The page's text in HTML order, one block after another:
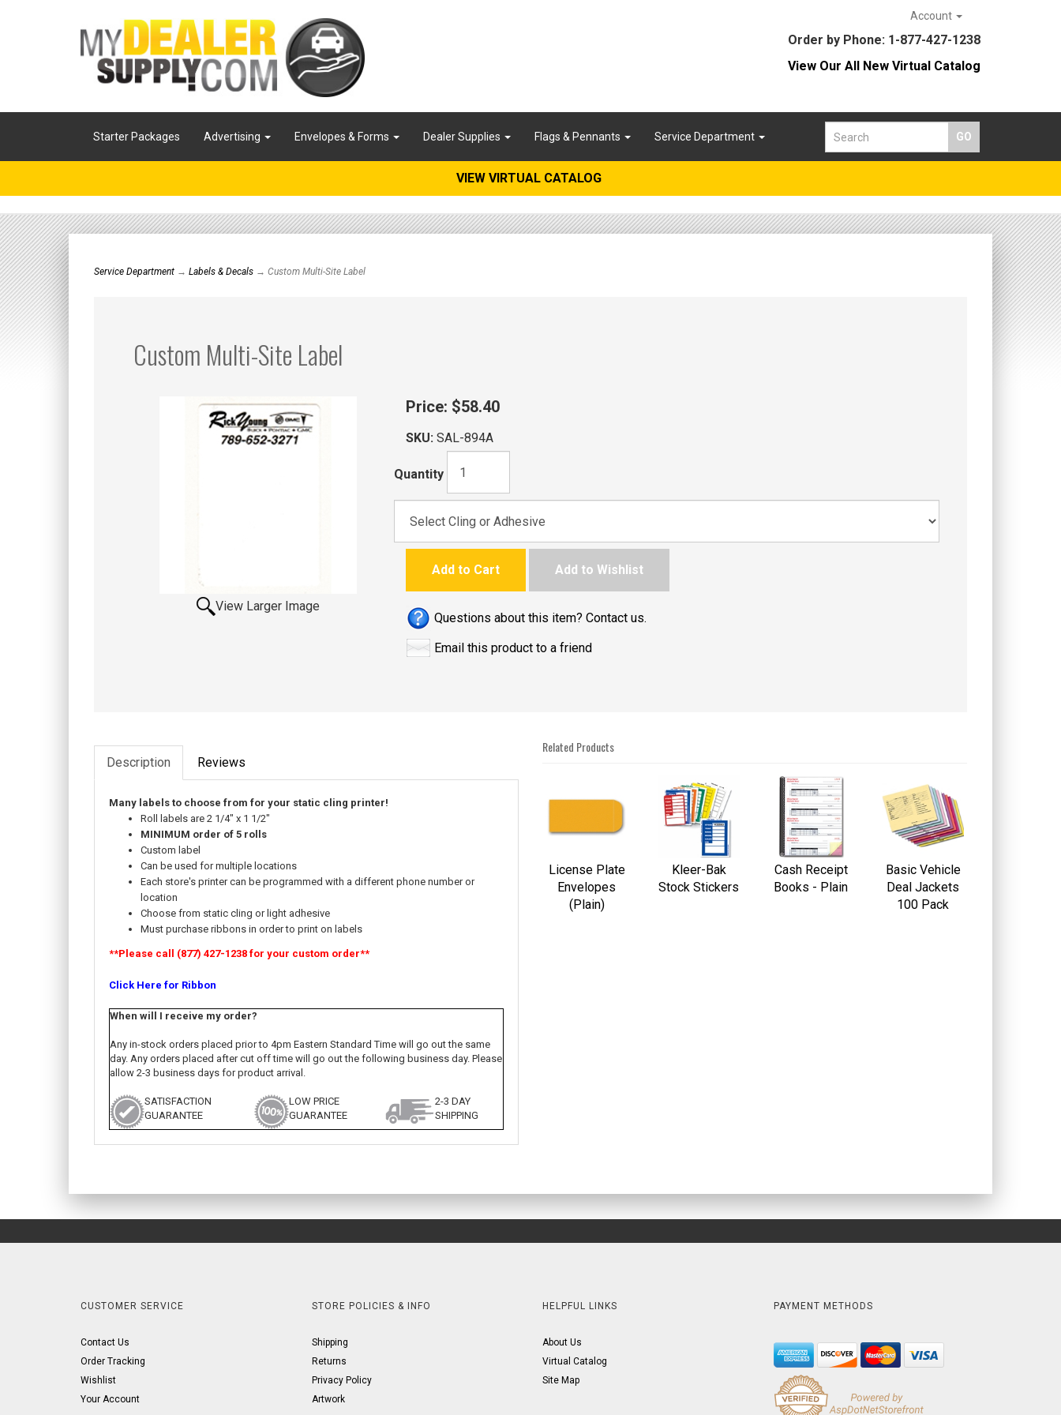
Account
Order by Phone: 1-877-427-1238
View Our All New Virtual Catalog
Starter Packages Advertising Envelopes & Forms Dealer Supplies Flags & Pennants Service Department
VIEW VIRTUAL CATALOG
Service Department → Labels & Decals → Custom Multi-Site Label
Custom Multi-Site Label
View Larger Image
Price: $58.40
SKU:SAL-894A
Quantity
Add to Cart Add to Wishlist
Questions about this item? Contact us.
Email this product to a friend
Description Reviews
Many labels to choose from for your static cling printer!
Roll labels are 2 1/4" x 1 1/2"
MINIMUM order of 5 rolls
Custom label
Can be used for multiple locations
Each store's printer can be programmed with a different phone number or
location
Choose from static cling or light adhesive
Must purchase ribbons in order to print on labels
**Please call (877) 427-1238 for your custom order**
Click Here for Ribbon
When will I receive my order?
Any in-stock orders placed prior to 4pm Eastern Standard Time will go out the same
day. Any orders placed after cut off time will go out the following business day. Please
allow 2-3 business days for product arrival.
SATISFACTION
GUARANTEE
LOW PRICE
GUARANTEE
2-3 DAY
SHIPPING
Related Products
Total
Products
License Plate
Envelopes
(Plain)
Kleer-Bak
Stock Stickers
Cash Receipt
Books - Plain
Basic Vehicle
Deal Jackets
100 Pack
CUSTOMER SERVICE
Contact Us
Order Tracking
Wishlist
Your Account
STORE POLICIES & INFO
Shipping
Returns
Privacy Policy
Artwork
HELPFUL LINKS
About Us
Virtual Catalog
Site Map
PAYMENT METHODS